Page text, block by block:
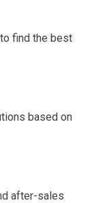
find the best
based on
after-sales